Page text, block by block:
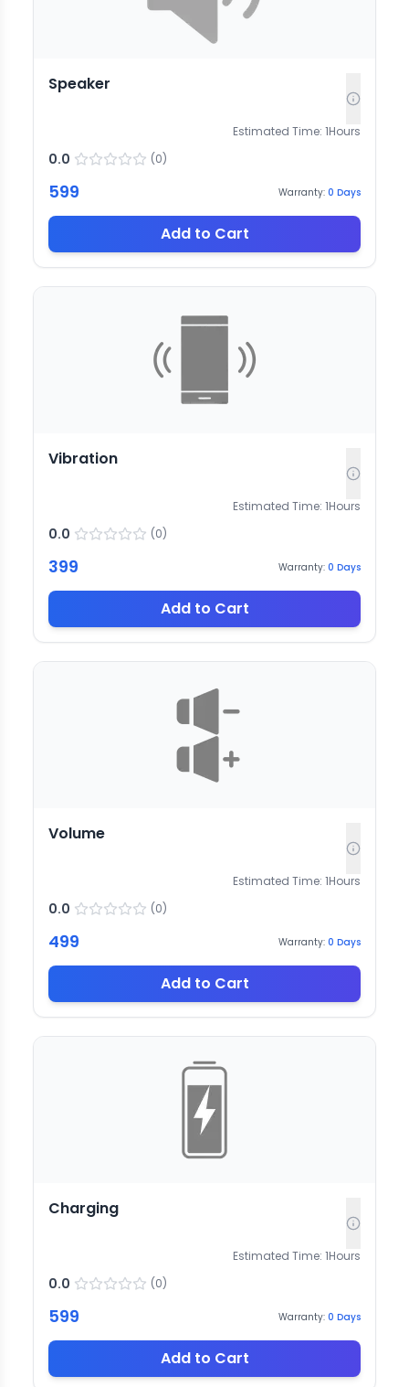
Speaker
Estimated Time: 1Hours
0.0 (0)
599 Warranty: 0 Days
Add to Cart
Vibration
Estimated Time: 1Hours
0.0 (0)
399 Warranty: 0 Days
Add to Cart
Volume
Estimated Time: 1Hours
0.0 (0)
499 Warranty: 0 Days
Add to Cart
Charging
Estimated Time: 1Hours
0.0 (0)
599 Warranty: 0 Days
Add to Cart